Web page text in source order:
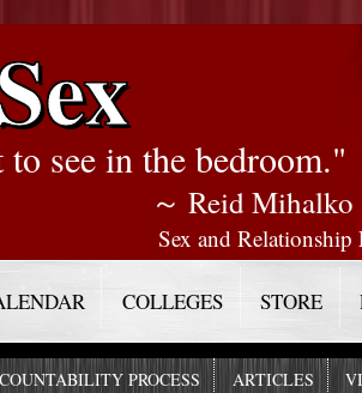
see in the bedroom."
～ Reid Mihalko
Sex and Relationship
COLLEGES STORE
PROCESS ARTICLES